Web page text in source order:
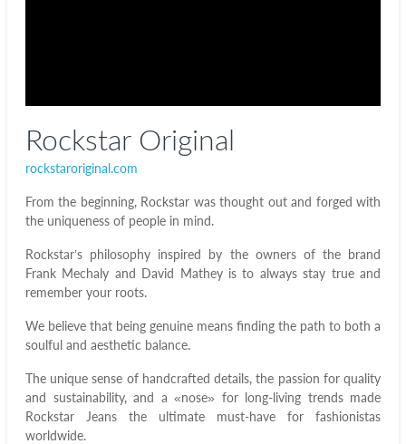
Rockstar Original
rockstaroriginal.com
From the beginning, Rockstar was thought out and forged with
the uniqueness of people in mind.
Rockstar’s philosophy inspired by the owners of the brand
Frank Mechaly and David Mathey is to always stay true and
remember your roots.
We believe that being genuine means finding the path to both a
soulful and aesthetic balance.
The unique sense of handcrafted details, the passion for quality
and sustainability, and a «nose» for long-living trends made
Rockstar Jeans the ultimate must-have for fashionistas
worldwide.